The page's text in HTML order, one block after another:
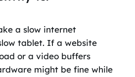
a slow internet
tablet. If a website
or a video buffers
might be fine while